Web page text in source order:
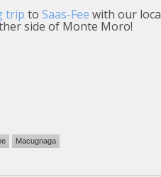
trip to Saas-Fee with our
side of Monte Moro!
Macugnaga